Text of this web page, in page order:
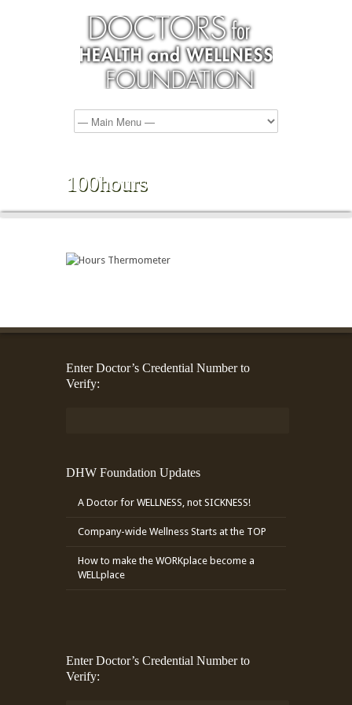
100hours
Enter Doctor’s Credential Number to
Verify:
DHW Foundation Updates
A Doctor for WELLNESS, not SICKNESS!
Company-wide Wellness Starts at the TOP
How to make the WORKplace become a
WELLplace
Enter Doctor’s Credential Number to
Verify: